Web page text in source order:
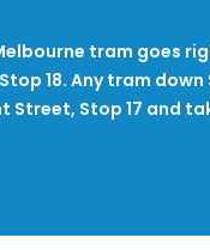
tram goes
18. Any tram
Street, Stop 17 and